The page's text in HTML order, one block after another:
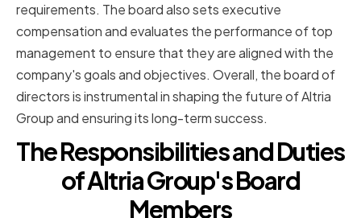
requirements. The board also sets executive
compensation and evaluates the performance of top
management to ensure that they are aligned with the
company's goals and objectives. Overall, the board of
directors is instrumental in shaping the future of Altria
Group and ensuring its long-term success.
The Responsibilities and Duties
of Altria Group's Board
Members